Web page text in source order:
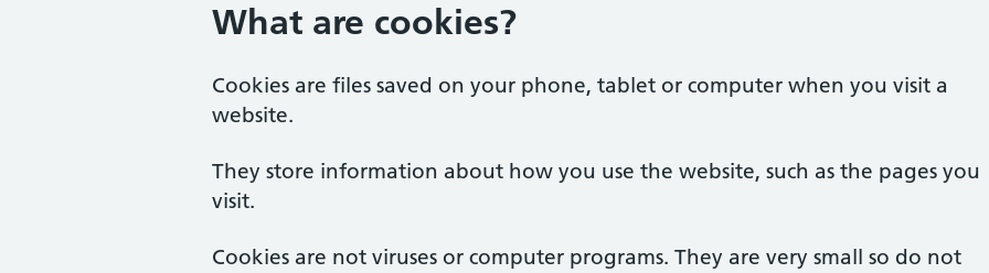
What are cookies?
Cookies are files saved on your phone, tablet or computer when you visit a
website.
They store information about how you use the website, such as the pages you
visit.
Cookies are not viruses or computer programs. They are very small so do not